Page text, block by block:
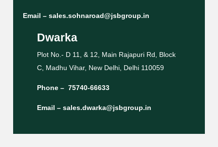
Email – sales.sohnaroad@jsbgroup.in
Dwarka
Plot No.- D 11, & 12, Main Rajapuri Rd, Block
C, Madhu Vihar, New Delhi, Delhi 110059
Phone – 75740-66633
Email – sales.dwarka@jsbgroup.in